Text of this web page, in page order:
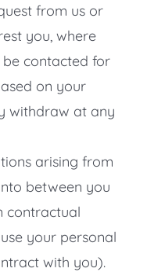
from us or
you, where
contacted for
on your
withdraw at any
arising from
between you
contractual
your personal
with you).